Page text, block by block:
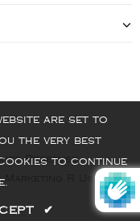
Reserved
R Us.
are set to
the very best
to continue
✔